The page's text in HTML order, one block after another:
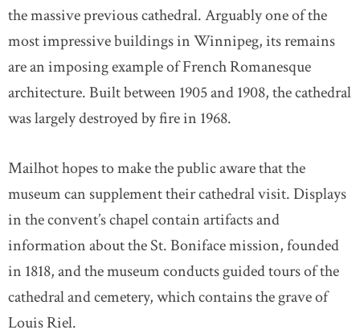
the massive previous cathedral. Arguably one of the
most impressive buildings in Winnipeg, its remains
are an imposing example of French Romanesque
architecture. Built between 1905 and 1908, the cathedral
was largely destroyed by fire in 1968.
Mailhot hopes to make the public aware that the
museum can supplement their cathedral visit. Displays
in the convent’s chapel contain artifacts and
information about the St. Boniface mission, founded
in 1818, and the museum conducts guided tours of the
cathedral and cemetery, which contains the grave of
Louis Riel.